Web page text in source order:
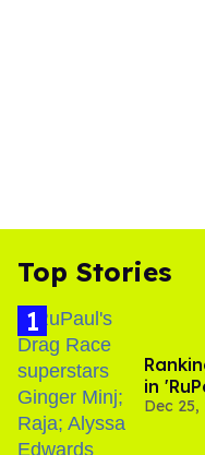
Top Stories
in
Dec 25,